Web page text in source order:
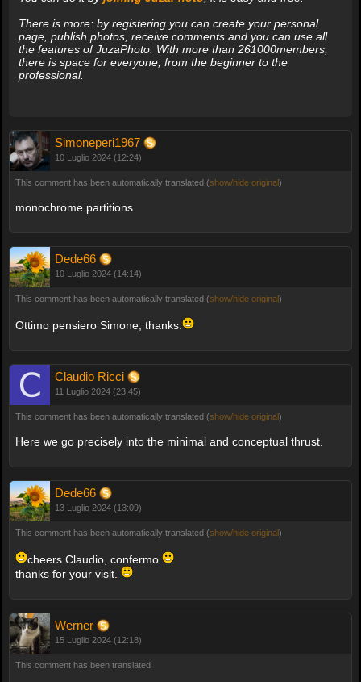
There is more: by registering you can create your personal
page, publish photos, receive comments and you can use all
the features of JuzaPhoto. With more than 261000members,
there is space for everyone, from the beginner to the
professional.
Simoneperi1967
10 Luglio 2024 (12:24)
This comment has been automatically translated (show/hide original)
monochrome partitions
Dede66
10 Luglio 2024 (14:14)
This comment has been automatically translated (show/hide original)
Ottimo pensiero Simone, thanks.
Claudio Ricci
11 Luglio 2024 (23:45)
This comment has been automatically translated (show/hide original)
Here we go precisely into the minimal and conceptual thrust.
Dede66
13 Luglio 2024 (13:09)
This comment has been automatically translated (show/hide original)
cheers Claudio, confermo
thanks for your visit.
Werner
15 Luglio 2024 (12:18)
This comment has been translated